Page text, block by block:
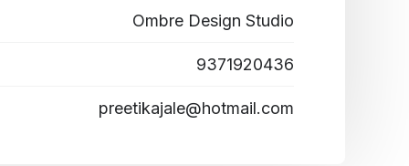
Ombre Design Studio
9371920436
preetikajale@hotmail.com